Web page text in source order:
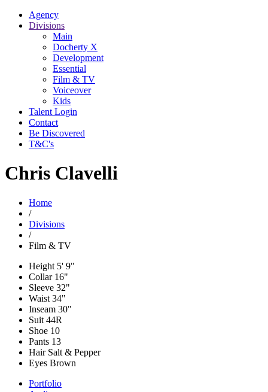
Agency
Divisions
Main
Docherty X
Development
Essential
Film & TV
Voiceover
Kids
Talent Login
Contact
Be Discovered
T&C's
Chris Clavelli
Home
/
Divisions
/
Film & TV
Height 5' 9"
Collar16"
Sleeve 32"
Waist 34"
Inseam 30"
Suit 44R
Shoe 10
Pants 13
HairSalt & Pepper
Eyes Brown
Portfolio